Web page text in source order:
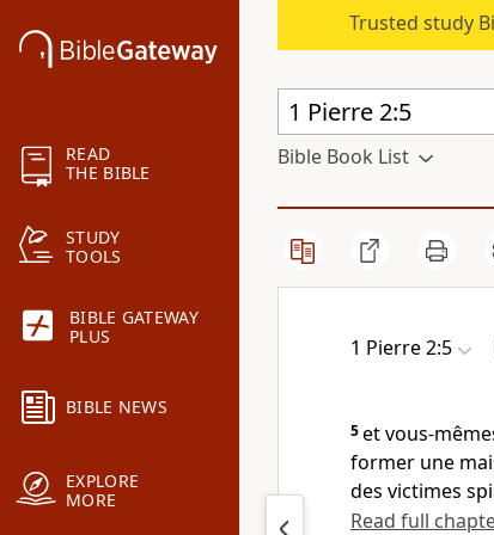
READ
THE BIBLE
STUDY
TOOLS
BIBLE GATEWAY
PLUS
BIBLE NEWS
EXPLORE
MORE
Trusted study
Bible Book List
1 Pierre 2:5
5et vous-
former une
des victimes
Read full